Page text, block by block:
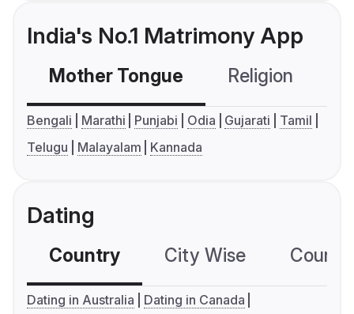
India's No.1 Matrimony App
Mother Tongue Religion
Bengali Marathi Punjabi Odia Gujarati
Tamil
Telugu
Malayalam Kannada
Dating
Country City Wise
Dating in Australia
Dating in Canada